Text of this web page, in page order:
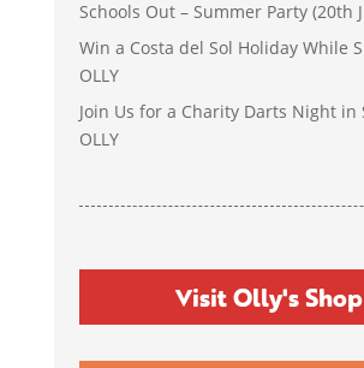
Schools Out – Summer Party (20th
Win a Costa del Sol Holiday While
OLLY
Join Us for a Charity Darts Night in
OLLY
Visit Olly's Shop